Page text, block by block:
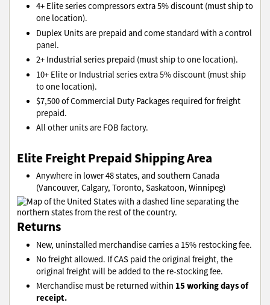
4+ Elite series compressors extra 5% discount (must ship to
one location).
Duplex Units are prepaid and come standard with a control
panel.
2+ Industrial series prepaid (must ship to one location).
10+ Elite or Industrial series extra 5% discount (must ship
to one location).
$7,500 of Commercial Duty Packages required for freight
prepaid.
All other units are FOB factory.
Elite Freight Prepaid Shipping Area
Anywhere in lower 48 states, and southern Canada
(Vancouver, Calgary, Toronto, Saskatoon, Winnipeg)
Returns
New, uninstalled merchandise carries a 15% restocking fee.
No freight allowed. If CAS paid the original freight, the
original freight will be added to the re-stocking fee.
Merchandise must be returned within 15 working days of
receipt.